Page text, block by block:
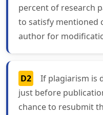
percent of research
to satisfy mentioned
author for
D2
If plagiarism is
just before
chance to resubmit